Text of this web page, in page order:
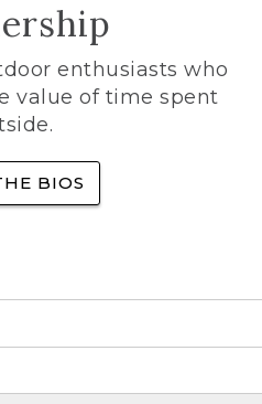
enthusiasts who
value of time spent
BIOS